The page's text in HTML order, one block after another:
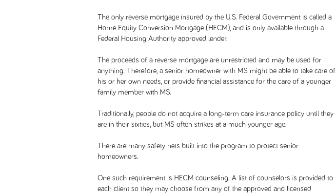
The only reverse mortgage insured by the U.S. Federal Government is called a
Home Equity Conversion Mortgage (HECM), and is only available through a
Federal Housing Authority approved lender.
The proceeds of a reverse mortgage are unrestricted and may be used for
anything. Therefore, a senior homeowner with MS might be able to take care of
his or her own needs, or provide financial assistance for the care of a younger
family member with MS.
Traditionally, people do not acquire a long-term care insurance policy until they
are in their sixties, but MS often strikes at a much younger age.
There are many safety nets built into the program to protect senior
homeowners.
One such requirement is HECM counseling. A list of counselors is provided to
each client so they may choose from any of the approved and licensed